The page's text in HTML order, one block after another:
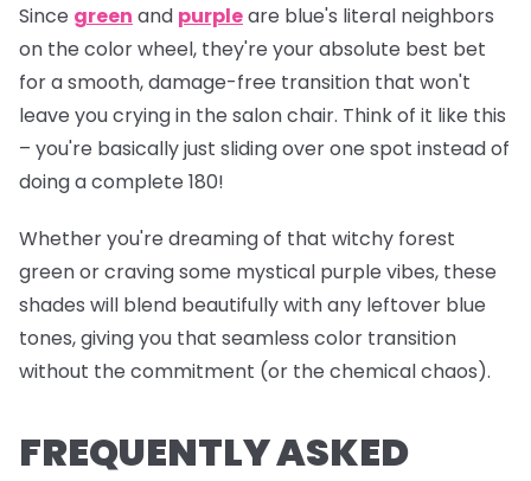
Since green and purpleare blue's literal neighbors
on the color wheel, they're your absolute best bet
for a smooth, damage-free transition that won't
leave you crying in the salon chair. Think of it like this
– you're basically just sliding over one spot instead of
doing a complete 180!
Whether you're dreaming of that witchy forest
green or craving some mystical purple vibes, these
shades will blend beautifully with any leftover blue
tones, giving you that seamless color transition
without the commitment (or the chemical chaos).
FREQUENTLY ASKED